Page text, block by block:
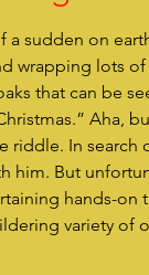
a sudden on
wrapping lots
that can be
Aha,
riddle. In
him. But
variety of